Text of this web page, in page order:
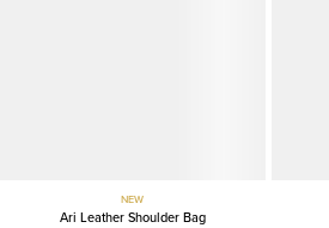
NEW
Ari Leather Shoulder Bag